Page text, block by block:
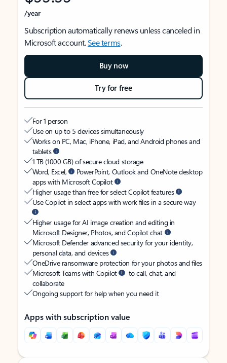
/year
Subscription automatically renews unless canceled in
Microsoft account.See terms.
Buy now
Try for free
For 1 person
Use on up to 5 devices simultaneously
Works on PC, Mac, iPhone, iPad, and Android phones and
tablets
1 TB (1000 GB) of secure cloud storage
Word, Excel,
PowerPoint, Outlook and OneNote desktop
apps with Microsoft Copilot
Higher usage than free for select Copilot features
Use Copilot in select apps with work files in a secure way
Higher usage for AI image creation and editing in
Microsoft Designer, Photos, and Copilot chat
Microsoft Defender advanced security for your identity,
personal data, and devices
OneDrive ransomware protection for your photos and files
Microsoft Teams with Copilot
to call, chat, and
collaborate
Ongoing support for help when you need it
Apps with subscription value